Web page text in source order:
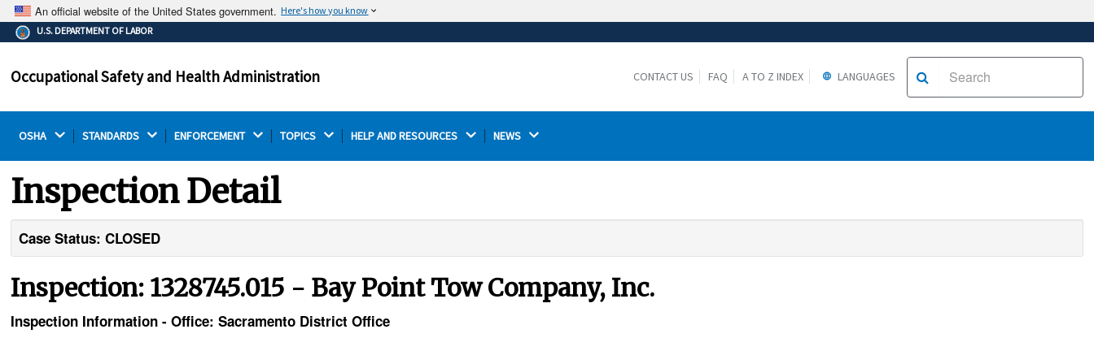
An official website of the United States government. Here's how you know
The .gov means it's official.
Federal government websites often end in .gov or .mil.
on a federal government site.
Thehttps://ensures that you are connecting to the
U.S. DEPARTMENT OF LABOR
Occupational Safety and Health Administration CONTACT US FAQ A TO Z INDEX LANGUAGES
OSHA STANDARDS ENFORCEMENT TOPICS HELP AND RESOURCES NEWS
Inspection Detail
Case Status: CLOSED
Inspection: 1328745.015 - Bay Point Tow Company, Inc.
Inspection Information - Office: Sacramento District Office